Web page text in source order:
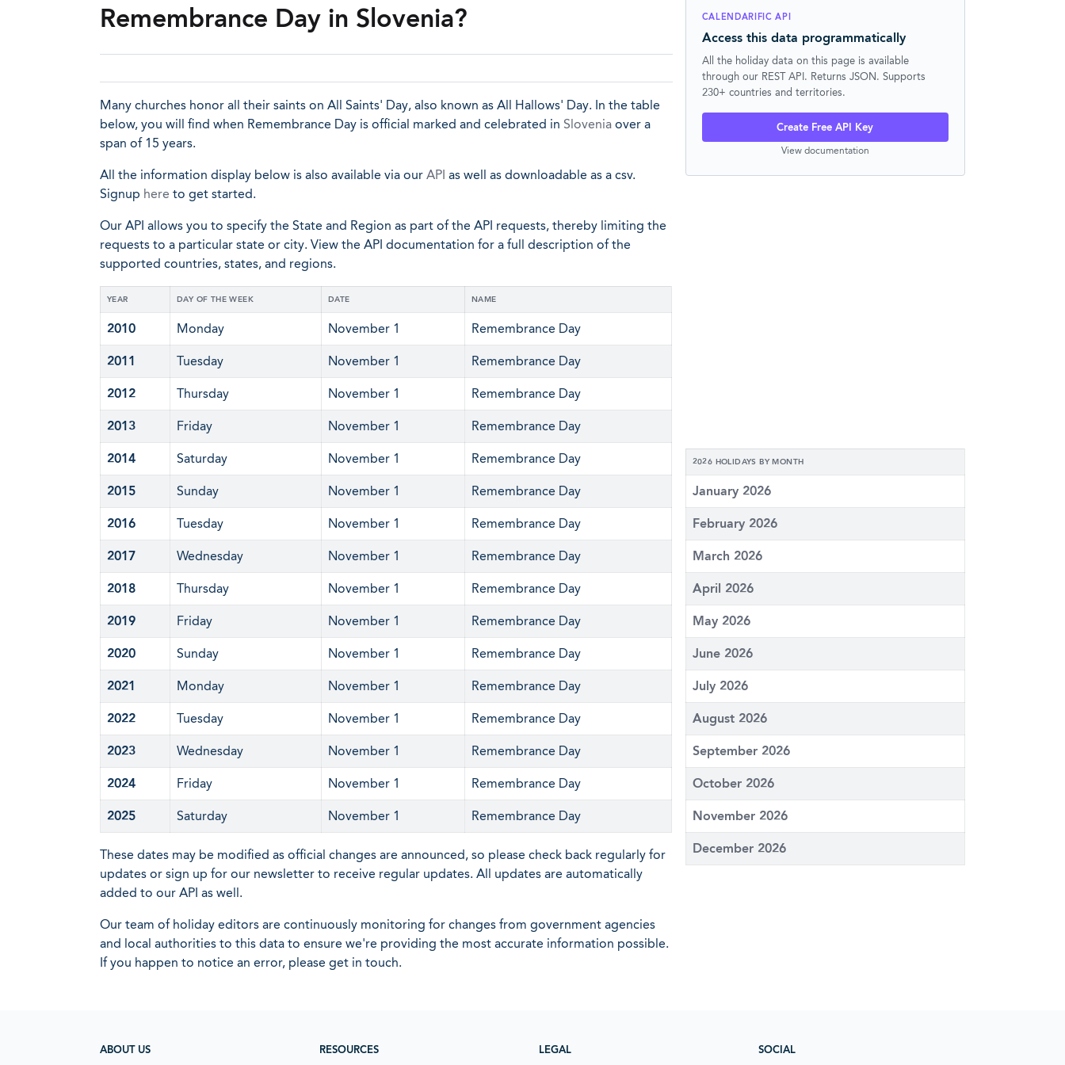
Remembrance Day in Slovenia?
Many churches honor all their saints on All Saints' Day, also known as All Hallows' Day. In the table
below, you will find when Remembrance Day is official marked and celebrated in Slovenia over a
span of 15 years.
All the information display below is also available via our API as well as downloadable as a csv.
Signup here to get started.
Our API allows you to specify the State and Region as part of the API requests, thereby limiting the
requests to a particular state or city. View the API documentation for a full description of the
supported countries, states, and regions.
YEAR DAY OF THE WEEK DATE NAME
2010 Monday November 1 Remembrance Day
2011 Tuesday November 1 Remembrance Day
2012 Thursday November 1 Remembrance Day
2013 Friday November 1 Remembrance Day
2014 Saturday November 1 Remembrance Day
2015 Sunday November 1 Remembrance Day
2016 Tuesday November 1 Remembrance Day
2017 Wednesday November 1 Remembrance Day
2018 Thursday November 1 Remembrance Day
2019 Friday November 1 Remembrance Day
2020 Sunday November 1 Remembrance Day
2021 Monday November 1 Remembrance Day
2022 Tuesday November 1 Remembrance Day
2023 Wednesday November 1 Remembrance Day
2024 Friday November 1 Remembrance Day
2025 Saturday November 1 Remembrance Day
These dates may be modified as official changes are announced, so please check back regularly for
updates or sign up for our newsletter to receive regular updates. All updates are automatically
added to our API as well.
Our team of holiday editors are continuously monitoring for changes from government agencies
and local authorities to this data to ensure we're providing the most accurate information possible.
If you happen to notice an error, please get in touch.
CALENDARIFIC API
Access this data programmatically
All the holiday data on this page is available
through our REST API. Returns JSON. Supports
230+ countries and territories.
Create Free API Key
View documentation
2026 HOLIDAYS BY MONTH
January 2026
February 2026
March 2026
April 2026
May 2026
June 2026
July 2026
August 2026
September 2026
October 2026
November 2026
December 2026
ABOUT US RESOURCES LEGAL SOCIAL